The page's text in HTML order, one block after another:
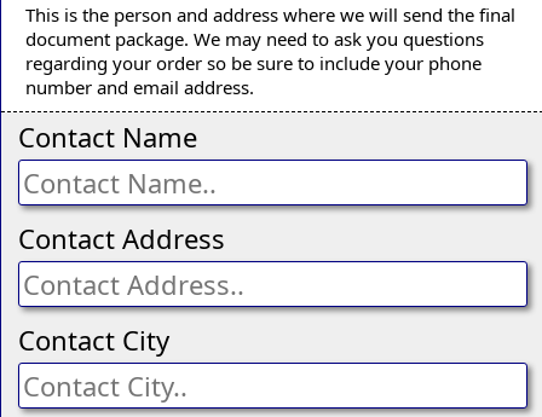
This is the person and address where we will send the final
document package. We may need to ask you questions
regarding your order so be sure to include your phone
number and email address.
Contact Name
Contact Address
Contact City